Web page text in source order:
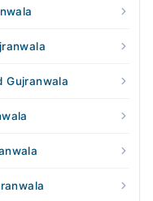
Gujranwala